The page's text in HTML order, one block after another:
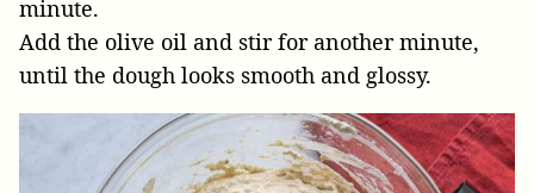
minute.
Add the olive oil and stir for another minute,
until the dough looks smooth and glossy.